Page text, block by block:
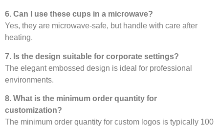
6. Can I use these cups in a microwave?
Yes, they are microwave-safe, but handle with care after
heating.
7. Is the design suitable for corporate settings?
The elegant embossed design is ideal for professional
environments.
8. What is the minimum order quantity for
customization?
The minimum order quantity for custom logos is typically 100